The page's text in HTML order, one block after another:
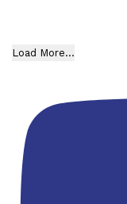
Load More...